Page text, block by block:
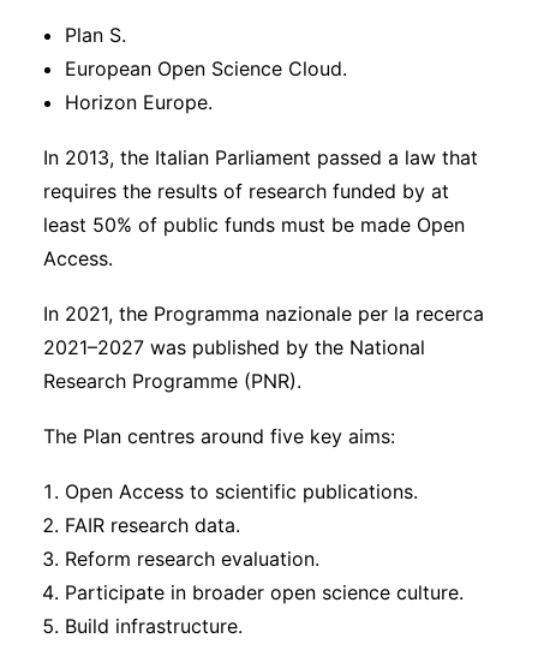
Plan S.
European Open Science Cloud.
Horizon Europe.
In 2013, the Italian Parliament passed a law that
requires the results of research funded by at
least 50% of public funds must be made Open
Access.
In 2021, the Programma nazionale per la recerca
2021–2027 was published by the National
Research Programme (PNR).
The Plan centres around five key aims:
Open Access to scientific publications.
FAIR research data.
Reform research evaluation.
Participate in broader open science culture.
Build infrastructure.